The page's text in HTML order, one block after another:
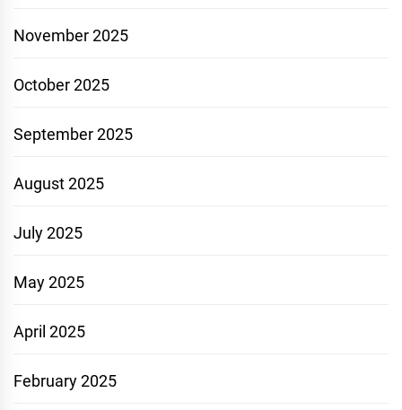
November 2025
October 2025
September 2025
August 2025
July 2025
May 2025
April 2025
February 2025